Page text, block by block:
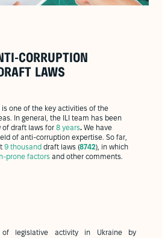
CORRUPTION
LAWS
one of the key activities of the
In general, the ILI team has been
of draft laws for 8 years.We have
of anti-corruption expertise. So far,
9 thousand draft laws (8742), in which
prone factors and other comments.
of legislative activity in Ukraine by